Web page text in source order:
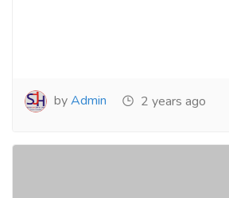
byAdmin 2 years ago